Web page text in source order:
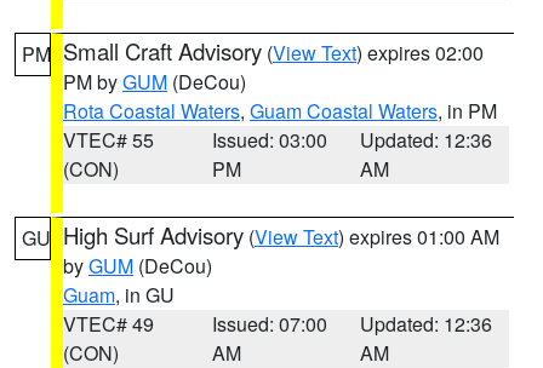
PM Small Craft Advisory (View Text) expires 02:00
PM byGUM (DeCou)
Rota Coastal Waters, Guam Coastal Waters, in PM
VTEC# 55
(CON)
Issued: 03:00
PM
Updated: 12:36
AM
GU High Surf Advisory (View Text) expires 01:00 AM
byGUM (DeCou)
Guam, in GU
VTEC# 49
(CON)
Issued: 07:00
AM
Updated: 12:36
AM